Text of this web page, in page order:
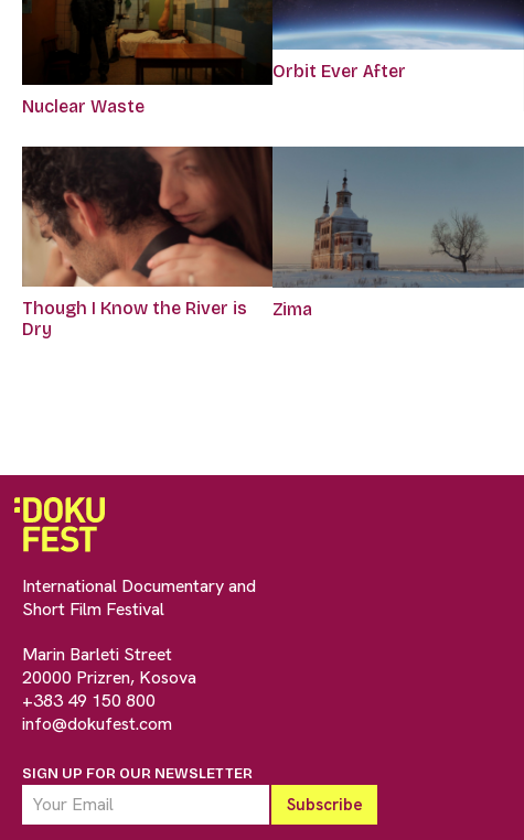
Nuclear Waste
Orbit Ever After
Though I Know the River is
Dry
Zima
International Documentary and
Short Film Festival
Marin Barleti Street
20000 Prizren, Kosova
+383 49 150 800
info@dokufest.com
SIGN UP FOR OUR NEWSLETTER